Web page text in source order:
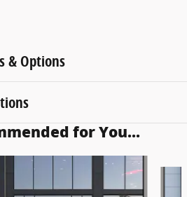
& Options
for You...